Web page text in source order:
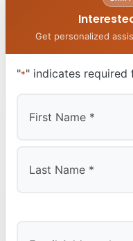
Get personalized
"*" indicates required